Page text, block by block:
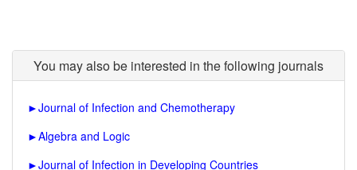
You may also be interested in the following journals
►Journal of Infection and Chemotherapy
►Algebra and Logic
►Journal of Infection in Developing Countries